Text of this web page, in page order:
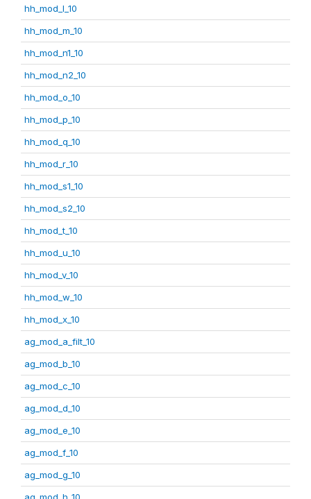
hh_mod_l_10
hh_mod_m_10
hh_mod_n1_10
hh_mod_n2_10
hh_mod_o_10
hh_mod_p_10
hh_mod_q_10
hh_mod_r_10
hh_mod_s1_10
hh_mod_s2_10
hh_mod_t_10
hh_mod_u_10
hh_mod_v_10
hh_mod_w_10
hh_mod_x_10
ag_mod_a_filt_10
ag_mod_b_10
ag_mod_c_10
ag_mod_d_10
ag_mod_e_10
ag_mod_f_10
ag_mod_g_10